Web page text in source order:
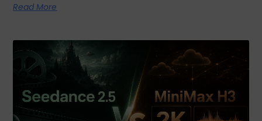
Read More